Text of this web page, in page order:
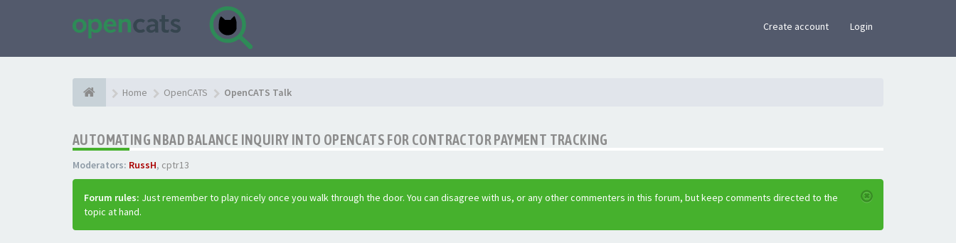
Create account Login
Home OpenCATS OpenCATS Talk
AUTOMATING NBAD BALANCE INQUIRY INTO OPENCATS FOR CONTRACTOR PAYMENT TRACKING
Moderators: RussH, cptr13
Forum rules: Just remember to play nicely once you walk through the door. You can disagree with us, or any other commenters in this forum, but keep comments directed to the
topic at hand.